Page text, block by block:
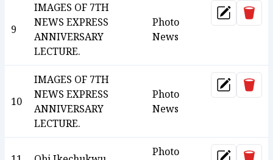
9
IMAGES OF 7TH
NEWS EXPRESS
ANNIVERSARY
LECTURE.
Photo
News
Update
10
IMAGES OF 7TH
NEWS EXPRESS
ANNIVERSARY
LECTURE.
Photo
News
Update
Photo